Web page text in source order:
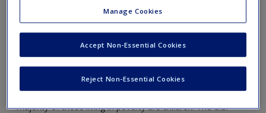
Create a new account
This chapter examines the issue of poverty and some of the
major programs implemented by the United States to
address concerns related to low income levels. To better
understand the social welfare programs, one first needs to
than 39 million people were below poverty level in 2017. The
majority of those living in poverty are children. The U.S.
Manage Cookies
Reject Non-Essential Cookies
Accept Non-Essential Cookies